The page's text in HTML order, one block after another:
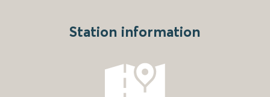
Station information